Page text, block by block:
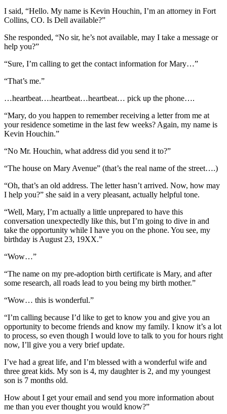
I said, “Hello. My name is Kevin Houchin, I’m an attorney in Fort
Collins, CO. Is Dell available?”
She responded, “No sir, he’s not available, may I take a message or
help you?”
“Sure, I’m calling to get the contact information for Mary…”
“That’s me.”
…heartbeat….heartbeat…heartbeat… pick up the phone….
“Mary, do you happen to remember receiving a letter from me at
your residence sometime in the last few weeks? Again, my name is
Kevin Houchin.”
“No Mr. Houchin, what address did you send it to?”
“The house on Mary Avenue” (that’s the real name of the street….)
“Oh, that’s an old address. The letter hasn’t arrived. Now, how may
I help you?” she said in a very pleasant, actually helpful tone.
“Well, Mary, I’m actually a little unprepared to have this
conversation unexpectedly like this, but I’m going to dive in and
take the opportunity while I have you on the phone. You see, my
birthday is August 23, 19XX.”
“Wow…”
“The name on my pre-adoption birth certificate is Mary, and after
some research, all roads lead to you being my birth mother.”
“Wow… this is wonderful.”
“I’m calling because I’d like to get to know you and give you an
opportunity to become friends and know my family. I know it’s a lot
to process, so even though I would love to talk to you for hours right
now, I’ll give you a very brief update.
I’ve had a great life, and I’m blessed with a wonderful wife and
three great kids. My son is 4, my daughter is 2, and my youngest
son is 7 months old.
How about I get your email and send you more information about
me than you ever thought you would know?”